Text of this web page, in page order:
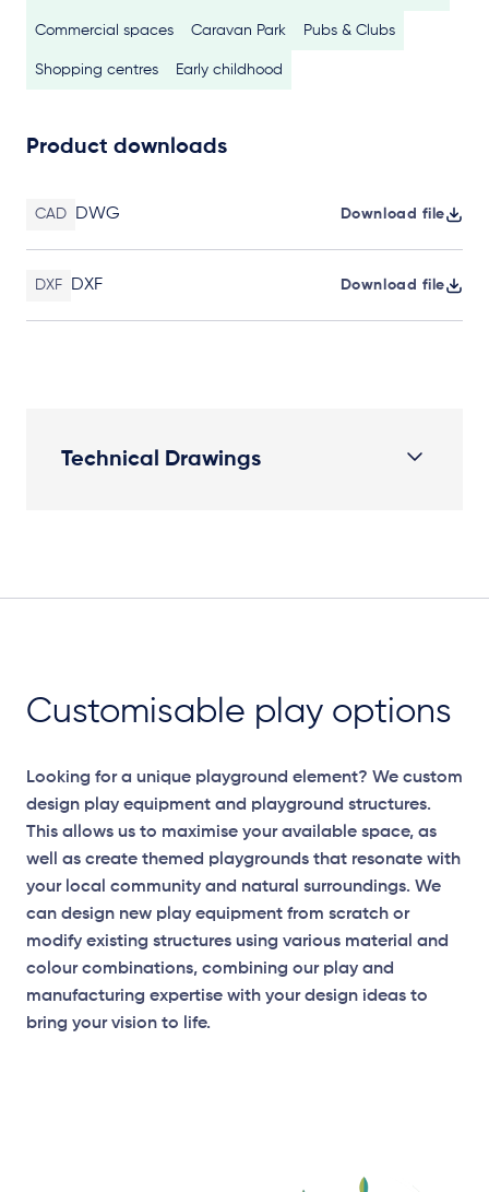
Commercial spaces Caravan Park Pubs & Clubs
Shopping centres Early childhood
Product downloads
CAD DWG Download file
DXF DXF Download file
Technical Drawings
Customisable play options
Looking for a unique playground element? We custom
design play equipment and playground structures.
This allows us to maximise your available space, as
well as create themed playgrounds that resonate with
your local community and natural surroundings. We
can design new play equipment from scratch or
modify existing structures using various material and
colour combinations, combining our play and
manufacturing expertise with your design ideas to
bring your vision to life.